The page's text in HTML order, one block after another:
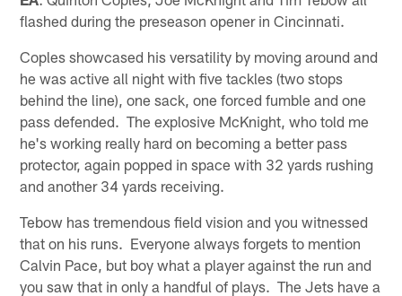
flashed during the preseason opener in Cincinnati.
Coples showcased his versatility by moving around and
he was active all night with five tackles (two stops
behind the line), one sack, one forced fumble and one
pass defended. The explosive McKnight, who told me
he's working really hard on becoming a better pass
protector, again popped in space with 32 yards rushing
and another 34 yards receiving.
Tebow has tremendous field vision and you witnessed
that on his runs. Everyone always forgets to mention
Calvin Pace, but boy what a player against the run and
you saw that in only a handful of plays. The Jets have a